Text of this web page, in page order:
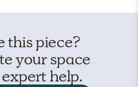
this piece?
your space
help.